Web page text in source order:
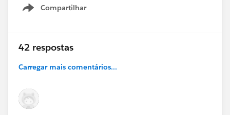
Compartilhar
Show menu
42 respostas
Carregar mais comentários...